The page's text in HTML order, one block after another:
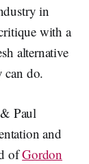
in
with a
alternative
do.
Paul
and
ofGordon